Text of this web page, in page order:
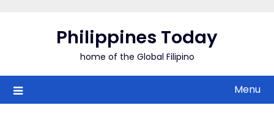
Philippines Today
home of the Global Filipino
Menu